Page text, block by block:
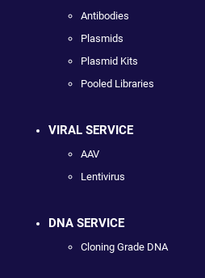
Antibodies
Plasmids
Plasmid Kits
Pooled Libraries
VIRAL SERVICE
AAV
Lentivirus
DNA SERVICE
Cloning Grade DNA